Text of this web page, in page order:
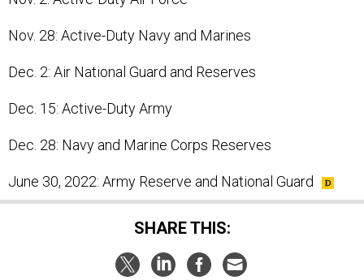
Nov. 28: Active-Duty Navy and Marines
Dec. 2: Air National Guard and Reserves
Dec. 15: Active-Duty Army
Dec. 28: Navy and Marine Corps Reserves
June 30, 2022: Army Reserve and National Guard
SHARE THIS: